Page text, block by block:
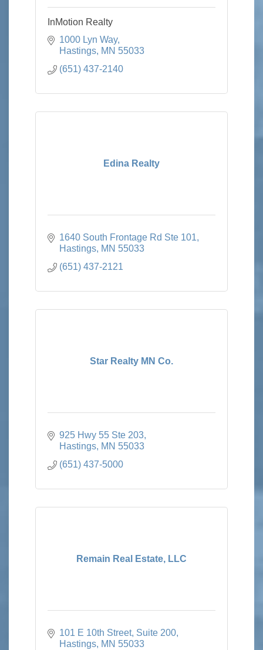
InMotion Realty
1000 Lyn Way
Hastings MN 55033
(651) 437-2140
Edina Realty
1640 South Frontage Rd Ste 101
Hastings MN 55033
(651) 437-2121
Star Realty MN Co.
925 Hwy 55 Ste 203
Hastings MN 55033
(651) 437-5000
Remain Real Estate, LLC
101 E 10th Street Suite 200
Hastings MN 55033